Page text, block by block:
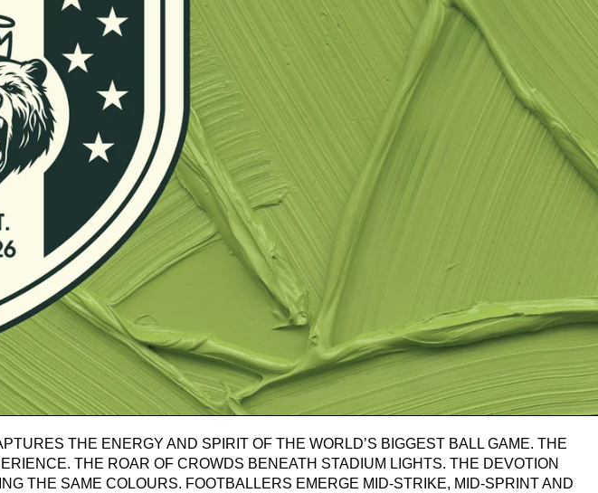
THE ENERGY AND SPIRIT OF THE WORLD’S BIGGEST BALL GAME. THE
THE ROAR OF CROWDS BENEATH STADIUM LIGHTS. THE DEVOTION
THE SAME COLOURS. FOOTBALLERS EMERGE MID-STRIKE, MID-SPRINT AND